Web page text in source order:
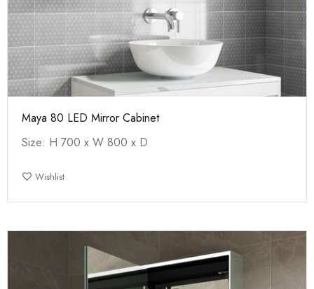
Maya 80 LED Mirror Cabinet
Size: H 700 x W 800 x D
Wishlist